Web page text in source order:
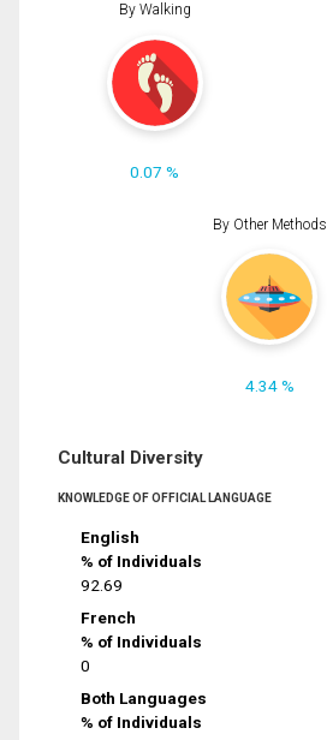
By Walking
0.07 %
By Other Methods
4.34 %
Cultural Diversity
KNOWLEDGE OF OFFICIAL LANGUAGE
English
% of Individuals
92.69
French
% of Individuals
0
Both Languages
% of Individuals